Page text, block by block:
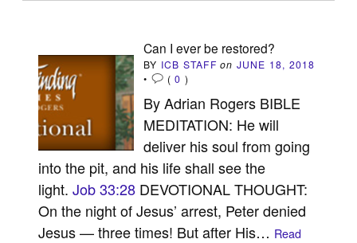
Can I ever be restored?
BY ICB STAFF on JUNE 18, 2018
•
(0 )
By Adrian Rogers BIBLE
MEDITATION: He will
deliver his soul from going
into the pit, and his life shall see the
light.Job 33:28 DEVOTIONAL THOUGHT:
On the night of Jesus’ arrest, Peter denied
Jesus — three times! But after His… Read